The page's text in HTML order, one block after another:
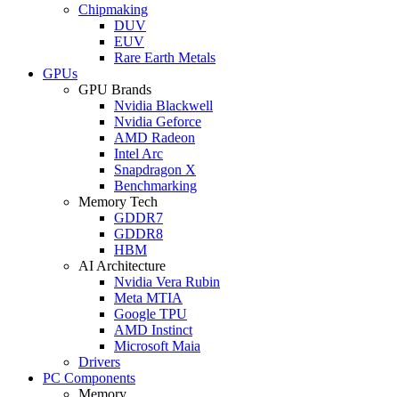
Chipmaking
DUV
EUV
Rare Earth Metals
GPUs
GPU Brands
Nvidia Blackwell
Nvidia Geforce
AMD Radeon
Intel Arc
Snapdragon X
Benchmarking
Memory Tech
GDDR7
GDDR8
HBM
AI Architecture
Nvidia Vera Rubin
Meta MTIA
Google TPU
AMD Instinct
Microsoft Maia
Drivers
PC Components
Memory